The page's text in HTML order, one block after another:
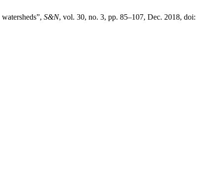
S&N, vol. 30, no. 3, pp. 85–107, Dec. 2018, doi: